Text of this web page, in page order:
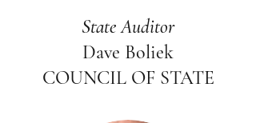
State Auditor
Dave Boliek
COUNCIL OF STATE